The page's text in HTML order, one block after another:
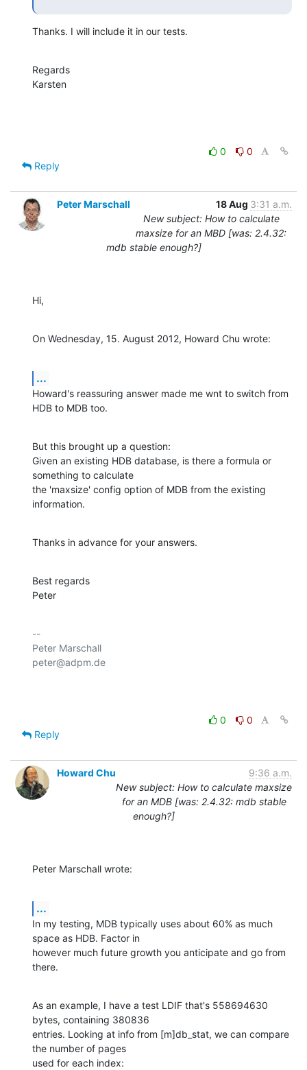
Thanks. I will include it in our tests.
Regards
Karsten
0
0
Reply
Peter Marschall 18 Aug 3:31 a.m.
New subject: How to calculate
maxsize for an MBD [was: 2.4.32:
mdb stable enough?]
Hi,
On Wednesday, 15. August 2012, Howard Chu wrote:
...
Howard's reassuring answer made me wnt to switch from
HDB to MDB too.
But this brought up a question:
Given an existing HDB database, is there a formula or
something to calculate
the 'maxsize' config option of MDB from the existing
information.
Thanks in advance for your answers.
Best regards
Peter
--
Peter Marschall
peter@adpm.de
0
0
Reply
Howard Chu
9:36 a.m.
New subject: How to calculate maxsize
for an MDB [was: 2.4.32: mdb stable
enough?]
Peter Marschall wrote:
...
In my testing, MDB typically uses about 60% as much
space as HDB. Factor in
however much future growth you anticipate and go from
there.
As an example, I have a test LDIF that's 558694630
bytes, containing 380836
entries. Looking at info from [m]db_stat, we can compare
the number of pages
used for each index: